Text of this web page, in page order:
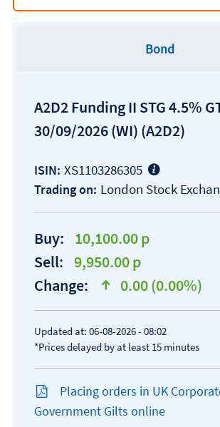
Bond
A2D2 Funding II STG 4.5%
30/09/2026 (WI) (A2D2)
ISIN: XS1103286305
Trading on: London Stock
Buy:
10,100.00 p
Sell: 9,950.00 p
Change:
text-success
0.00 (0.00%)
Updated at: 06-08-2026 - 08:02
*Prices delayed by at least 15 minutes
Placing orders in UK
Government Gilts online